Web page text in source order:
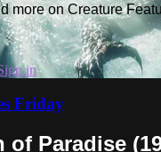
more on Creature
in
Friday
of Paradise